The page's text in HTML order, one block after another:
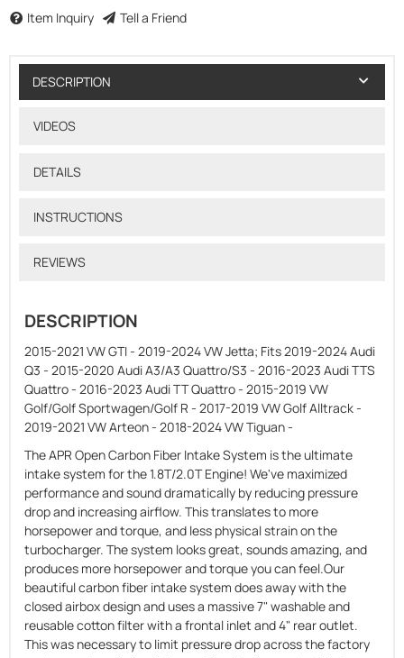
Item Inquiry Tell a Friend
DESCRIPTION
VIDEOS
DETAILS
INSTRUCTIONS
REVIEWS
DESCRIPTION
2015-2021 VW GTI - 2019-2024 VW Jetta; Fits 2019-2024 Audi
Q3 - 2015-2020 Audi A3/A3 Quattro/S3 - 2016-2023 Audi TTS
Quattro - 2016-2023 Audi TT Quattro - 2015-2019 VW
Golf/Golf Sportwagen/Golf R - 2017-2019 VW Golf Alltrack -
2019-2021 VW Arteon - 2018-2024 VW Tiguan -
The APR Open Carbon Fiber Intake System is the ultimate
intake system for the 1.8T/2.0T Engine! We've maximized
performance and sound dramatically by reducing pressure
drop and increasing airflow. This translates to more
horsepower and torque, and less physical strain on the
turbocharger. The system looks great, sounds amazing, and
produces more horsepower and torque you can feel.Our
beautiful carbon fiber intake system does away with the
closed airbox design and uses a massive 7" washable and
reusable cotton filter with a frontal inlet and 4" rear outlet.
This was necessary to limit pressure drop across the factory